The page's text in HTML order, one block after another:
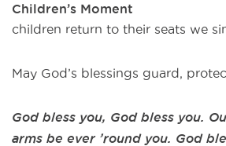
Children’s Moment
children return to their seats we
May God’s blessings guard,
God bless you, God bless you.
arms be ever ’round you. God